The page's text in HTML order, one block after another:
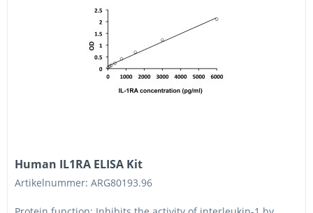
Human IL1RA ELISA Kit
Artikelnummer: ARG80193.96